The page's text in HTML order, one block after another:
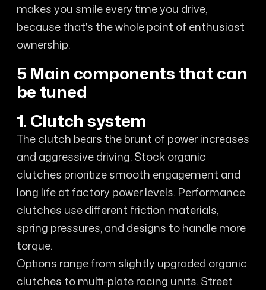
makes you smile every time you drive,
because that's the whole point of enthusiast
ownership.
5 Main components that can
be tuned
1. Clutch system
The clutch bears the brunt of power increases
and aggressive driving. Stock organic
clutches prioritize smooth engagement and
long life at factory power levels. Performance
clutches use different friction materials,
spring pressures, and designs to handle more
torque.
Options range from slightly upgraded organic
clutches to multi-plate racing units. Street